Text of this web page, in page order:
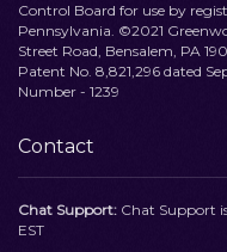
Control Board for use by
Pennsylvania. ©2021
Street Road, Bensalem, PA
Patent No. 8,821,296 dated
Number - 1239
Contact
Chat Support: Chat Support
EST